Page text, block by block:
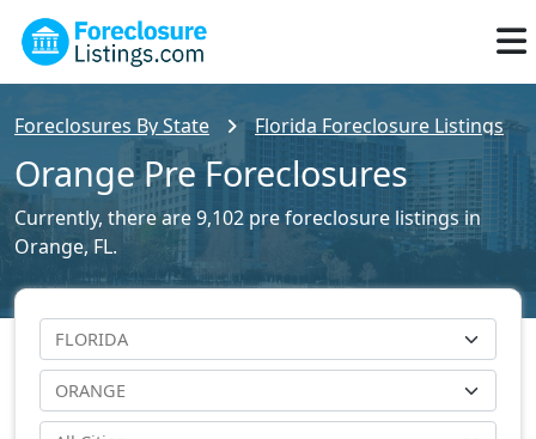
Foreclosures By State Florida Foreclosure Listings
Orange Pre Foreclosures
Currently, there are 9,102 pre foreclosure listings in
Orange, FL.